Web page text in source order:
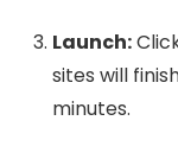
Launch:
sites will
minutes.